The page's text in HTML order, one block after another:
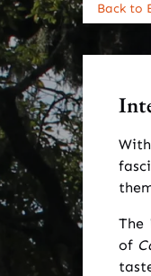
Back to
The
of